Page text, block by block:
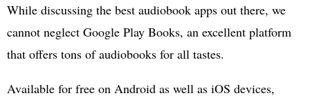
While discussing the best audiobook apps out there, we
cannot neglect Google Play Books, an excellent platform
that offers tons of audiobooks for all tastes.
Available for free on Android as well as iOS devices,